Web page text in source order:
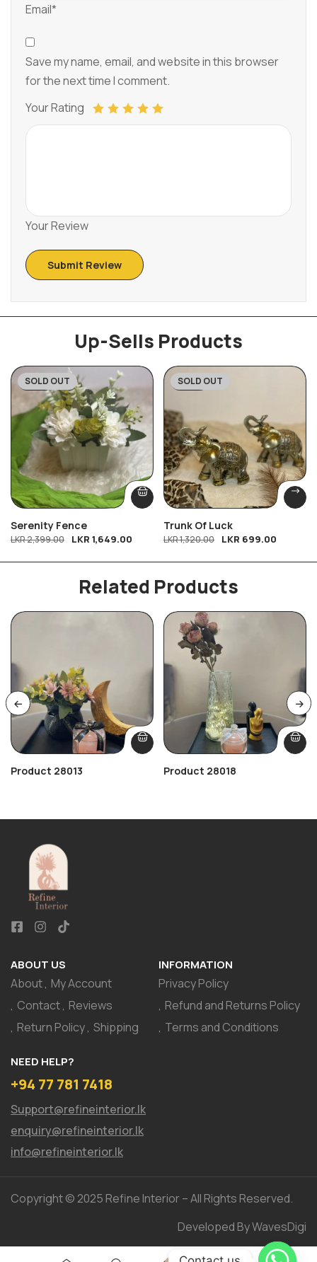
Email*
Save my name, email, and website in this browser
for the next time I comment.
Your Rating
Your Review
Up-Sells Products
-31%
SOLD OUT
Serenity Fence
LKR2,399.00 LKR 1,649.00
-47%
SOLD OUT
Trunk Of Luck
LKR1,320.00 LKR 699.00
Related Products
Product 28013 Product 28018
ABOUT US
About My Account
Contact Reviews
Return Policy Shipping
INFORMATION
Privacy Policy
Refund and Returns Policy
Terms and Conditions
NEED HELP?
+94 77 781 7418
Support@refineinterior.lk
enquiry@refineinterior.lk
info@refineinterior.lk
Copyright © 2025 Refine Interior – All Rights Reserved.
Developed By WavesDigi